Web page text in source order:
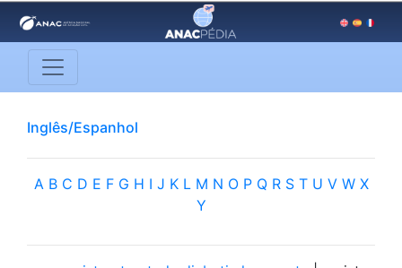
Inglês/Espanhol
A B C D E F G H I J K L M N O P Q R S T U V W X
Y